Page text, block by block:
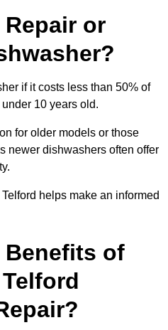
or
if it costs less than 50% of
10 years old.
for older models or those
newer dishwashers often offer
helps make an informed
Benefits of